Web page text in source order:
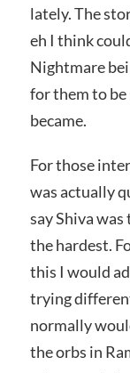
lately. The
eh I think
Nightmare
for them to
became.
For those
was actually
say Shiva was
the hardest.
this I would
trying
normally
the orbs in